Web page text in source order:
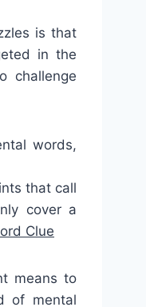
is that
in the
challenge
words,
that call
cover a
Clue
means to
of mental